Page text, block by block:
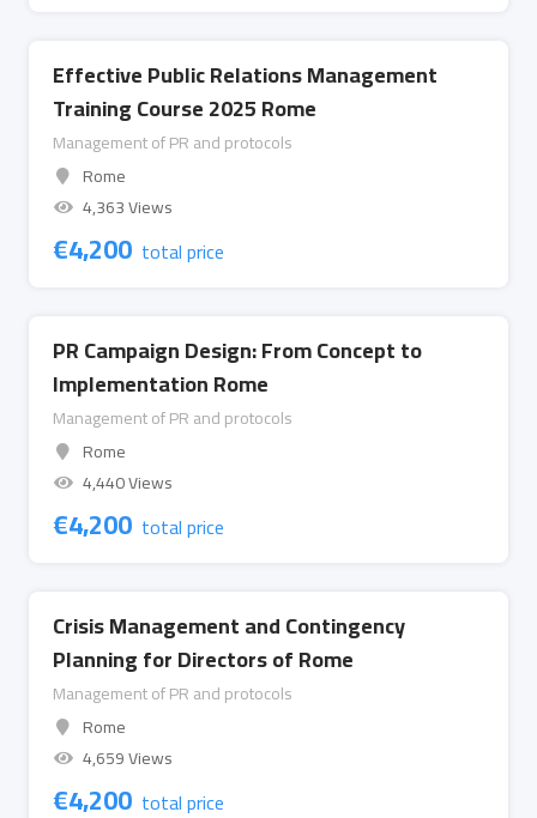
Effective Public Relations Management
Training Course 2025 Rome
Management of PR and protocols
Rome
4,363 Views
€4,200 total price
PR Campaign Design: From Concept to
Implementation Rome
Management of PR and protocols
Rome
4,440 Views
€4,200 total price
Crisis Management and Contingency
Planning for Directors of Rome
Management of PR and protocols
Rome
4,659 Views
€4,200 total price